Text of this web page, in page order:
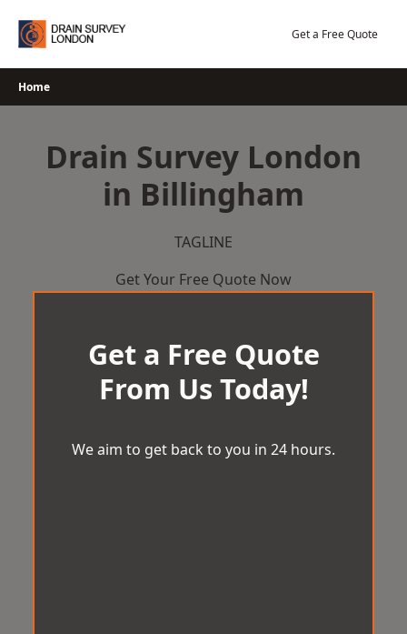
Get a Free Quote
Home
Drain Survey London
in Billingham
TAGLINE
Get Your Free Quote Now
Get a Free Quote
From Us Today!
We aim to get back to you in 24 hours.